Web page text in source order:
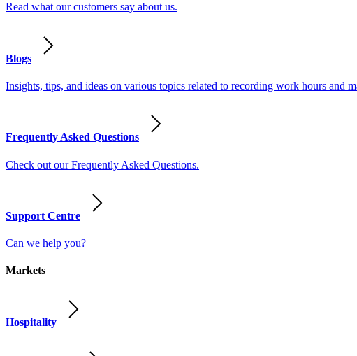
Read what our customers say about us.
Blogs
Insights, tips, and ideas on various topics related to recording work hours and
Frequently Asked Questions
Check out our Frequently Asked Questions.
Support Centre
Can we help you?
Markets
Hospitality